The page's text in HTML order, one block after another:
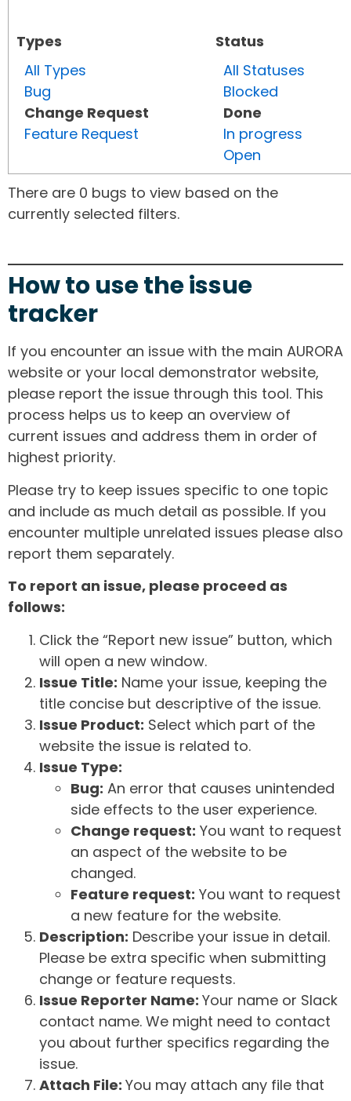
Types
All Types
Bug
Change Request
Feature Request
Status
All Statuses
Blocked
Done
In progress
Open
There are 0 bugs to view based on the
currently selected filters.
How to use the issue
tracker
If you encounter an issue with the main AURORA
website or your local demonstrator website,
please report the issue through this tool. This
process helps us to keep an overview of
current issues and address them in order of
highest priority.
Please try to keep issues specific to one topic
and include as much detail as possible. If you
encounter multiple unrelated issues please also
report them separately.
To report an issue, please proceed as
follows:
Click the “Report new issue” button, which
will open a new window.
Issue Title: Name your issue, keeping the
title concise but descriptive of the issue.
Issue Product: Select which part of the
website the issue is related to.
Issue Type:
Bug: An error that causes unintended
side effects to the user experience.
Change request: You want to request
an aspect of the website to be
changed.
Feature request: You want to request
a new feature for the website.
Description: Describe your issue in detail.
Please be extra specific when submitting
change or feature requests.
Issue Reporter Name: Your name or Slack
contact name. We might need to contact
you about further specifics regarding the
issue.
Attach File: You may attach any file that